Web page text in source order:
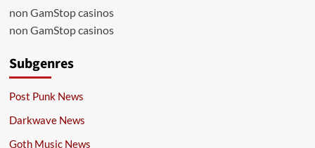
non GamStop casinos
non GamStop casinos
Subgenres
Post Punk News
Darkwave News
Goth Music News